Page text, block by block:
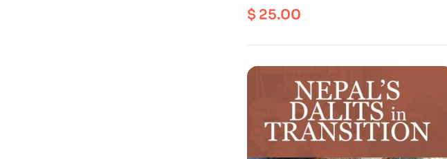
Post-Classical Kagyu Discourses on
Mind, Emptiness and Buddha-Nature
(Vol. 1)
$ 25.00